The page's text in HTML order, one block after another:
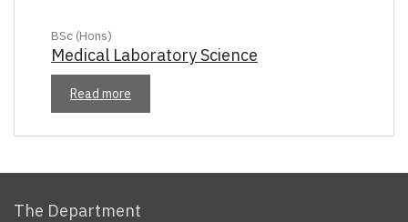
BSc (Hons)
Medical Laboratory Science
Read more
The Department